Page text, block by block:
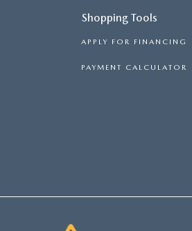
Shopping Tools
APPLY FOR FINANCING
PAYMENT CALCULATOR